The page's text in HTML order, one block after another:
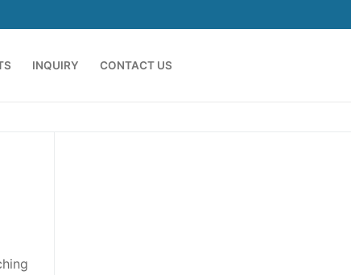
INQUIRY CONTACT US